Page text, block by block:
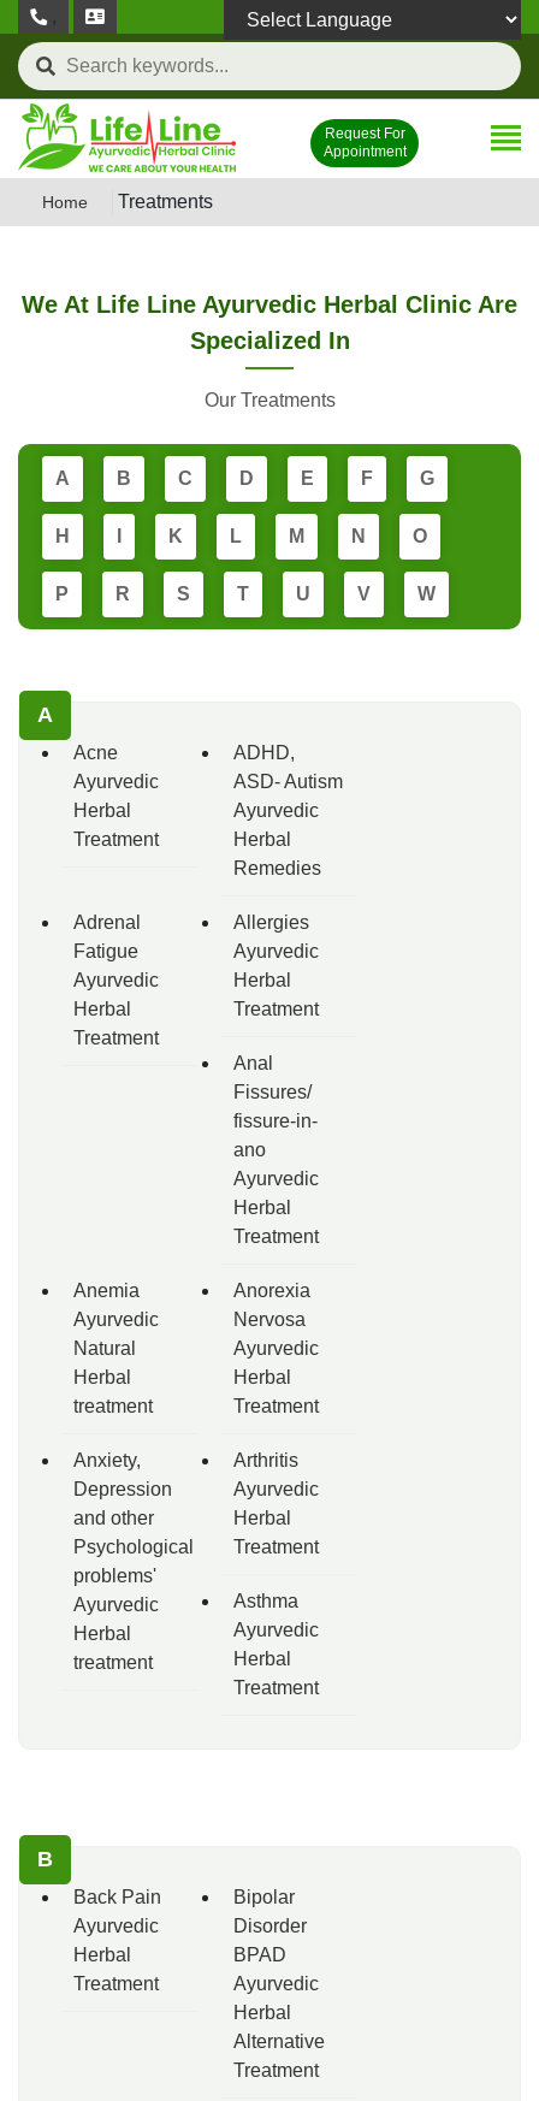
,
Request For
Appointment
Home Treatments
We At Life Line Ayurvedic Herbal Clinic Are
Specialized In
Our Treatments
A B C D E F G
H K L M N O
P R S T U V W
A
Acne
Ayurvedic
Herbal
Treatment
ADHD,
ASD- Autism
Ayurvedic
Herbal
Remedies
Adrenal
Fatigue
Ayurvedic
Herbal
Treatment
Allergies
Ayurvedic
Herbal
Treatment
Anal
Fissures/
fissure-in-
ano
Ayurvedic
Herbal
Treatment
Anemia
Ayurvedic
Natural
Herbal
treatment
Anorexia
Nervosa
Ayurvedic
Herbal
Treatment
Anxiety,
Depression
and other
Psychological
problems'
Ayurvedic
Herbal
treatment
Arthritis
Ayurvedic
Herbal
Treatment
Asthma
Ayurvedic
Herbal
Treatment
B
Back Pain
Ayurvedic
Herbal
Treatment
Bipolar
Disorder
BPAD
Ayurvedic
Herbal
Alternative
Treatment